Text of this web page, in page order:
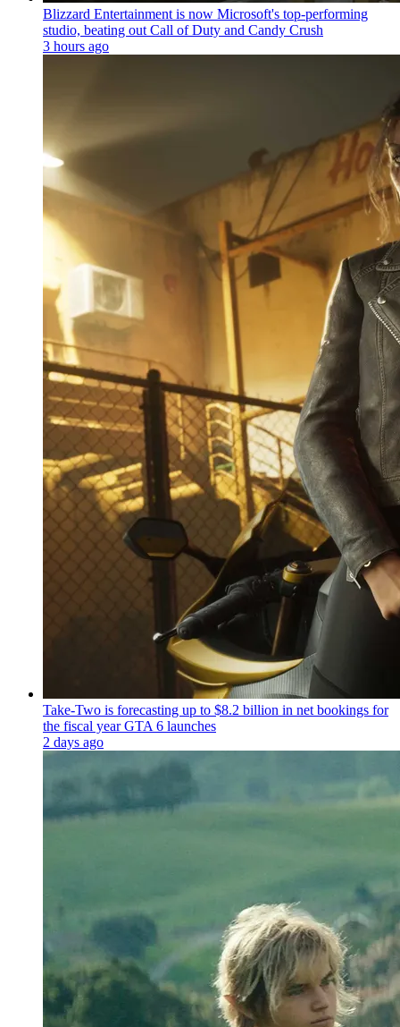
Blizzard Entertainment is now Microsoft's top-performing
studio, beating out Call of Duty and Candy Crush
3 hours ago
Take-Two is forecasting up to $8.2 billion in net bookings for
the fiscal year GTA 6 launches
2 days ago